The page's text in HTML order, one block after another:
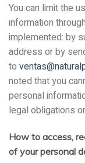
You can limit the
information
implemented: by
address or by
to
noted that you
personal
legal obligations
How to access,
of your personal